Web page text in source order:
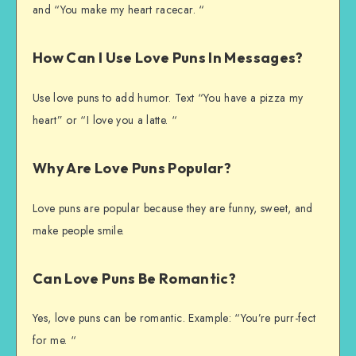
and “You make my heart racecar. “
How Can I Use Love Puns In Messages?
Use love puns to add humor. Text “You have a pizza my
heart” or “I love you a latte. “
Why Are Love Puns Popular?
Love puns are popular because they are funny, sweet, and
make people smile.
Can Love Puns Be Romantic?
Yes, love puns can be romantic. Example: “You’re purr-fect
for me. “